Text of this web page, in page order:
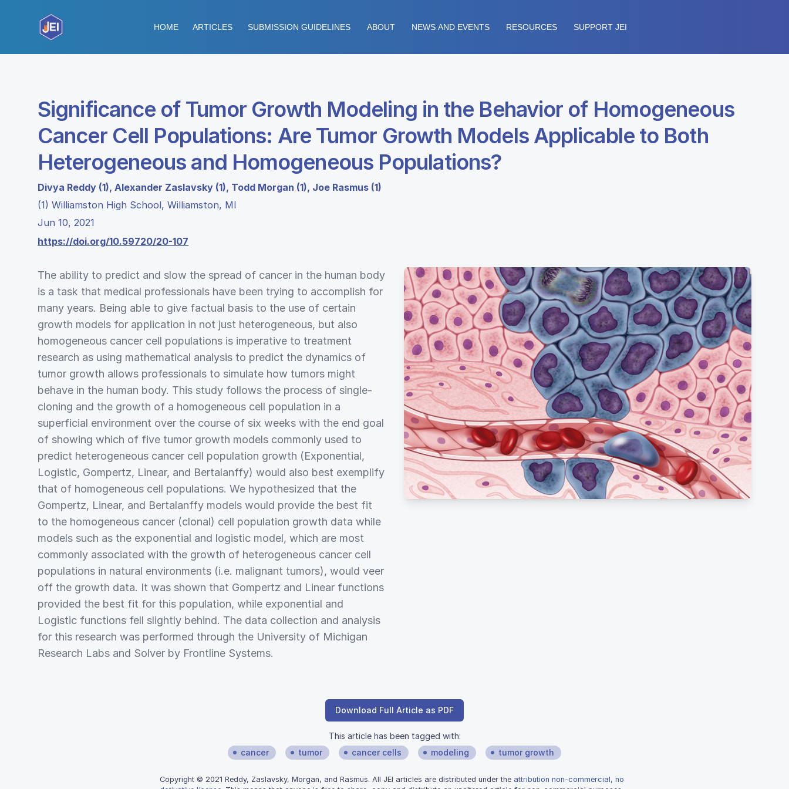
HOME ARTICLES SUBMISSION GUIDELINES ABOUT NEWS AND EVENTS RESOURCES SUPPORT JEI
Significance of Tumor Growth Modeling in the Behavior of Homogeneous
Cancer Cell Populations: Are Tumor Growth Models Applicable to Both
Heterogeneous and Homogeneous Populations?
Divya Reddy (1), Alexander Zaslavsky (1), Todd Morgan (1), Joe Rasmus (1)
(1) Williamston High School, Williamston, MI
Jun 10, 2021
https://doi.org/10.59720/20-107
The ability to predict and slow the spread of cancer in the human body
is a task that medical professionals have been trying to accomplish for
many years. Being able to give factual basis to the use of certain
growth models for application in not just heterogeneous, but also
homogeneous cancer cell populations is imperative to treatment
research as using mathematical analysis to predict the dynamics of
tumor growth allows professionals to simulate how tumors might
behave in the human body. This study follows the process of single-
cloning and the growth of a homogeneous cell population in a
superficial environment over the course of six weeks with the end goal
of showing which of five tumor growth models commonly used to
predict heterogeneous cancer cell population growth (Exponential,
Logistic, Gompertz, Linear, and Bertalanffy) would also best exemplify
that of homogeneous cell populations. We hypothesized that the
Gompertz, Linear, and Bertalanffy models would provide the best fit
to the homogeneous cancer (clonal) cell population growth data while
models such as the exponential and logistic model, which are most
commonly associated with the growth of heterogeneous cancer cell
populations in natural environments (i.e. malignant tumors), would veer
off the growth data. It was shown that Gompertz and Linear functions
provided the best fit for this population, while exponential and
Logistic functions fell slightly behind. The data collection and analysis
for this research was performed through the University of Michigan
Research Labs and Solver by Frontline Systems.
Download Full Article as PDF
This article has been tagged with:
cancer
tumor cancer cells modeling tumor growth
Copyright © 2021 Reddy, Zaslavsky, Morgan, and Rasmus. All JEI articles are distributed under the attribution non-commercial, no